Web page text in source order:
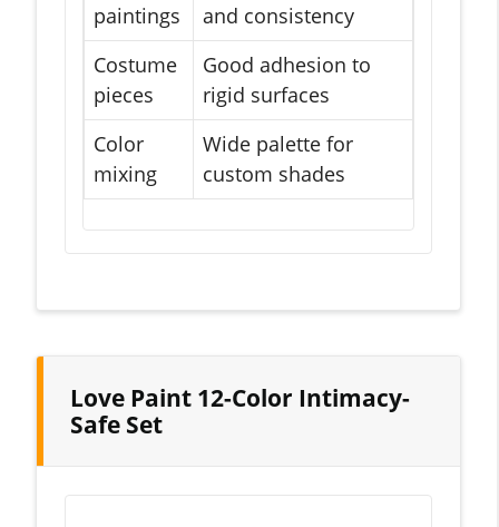
paintings
and consistency
Costume
pieces
Good adhesion to
rigid surfaces
Color
mixing
Wide palette for
custom shades
Love Paint 12-Color Intimacy-
Safe Set